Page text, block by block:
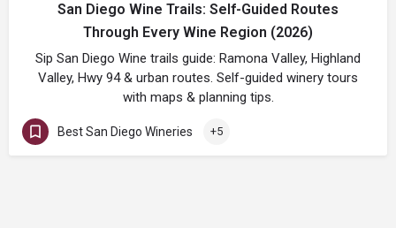
San Diego Wine Trails: Self-Guided Routes
Through Every Wine Region (2026)
Sip San Diego Wine trails guide: Ramona Valley, Highland
Valley, Hwy 94 & urban routes. Self-guided winery tours
with maps & planning tips.
Best San Diego Wineries +5